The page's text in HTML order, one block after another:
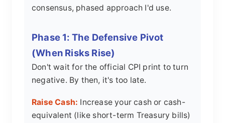
consensus, phased approach I'd use.
Phase 1: The Defensive Pivot
(When Risks Rise)
Don't wait for the official CPI print to turn
negative. By then, it's too late.
Raise Cash: Increase your cash or cash-
equivalent (like short-term Treasury bills)